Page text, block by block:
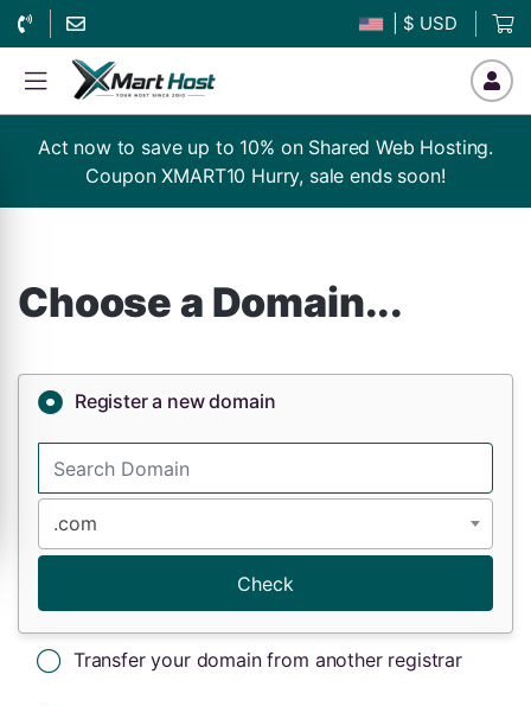
| $ USD
Act now to save up to 10% on Shared Web Hosting.
Coupon XMART10 Hurry, sale ends soon!
Choose a Domain...
Register a new domain
.com
Check
Transfer your domain from another registrar